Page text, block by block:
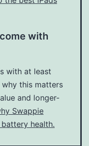
with
with at least
this matters
and longer-
Swappie
health.